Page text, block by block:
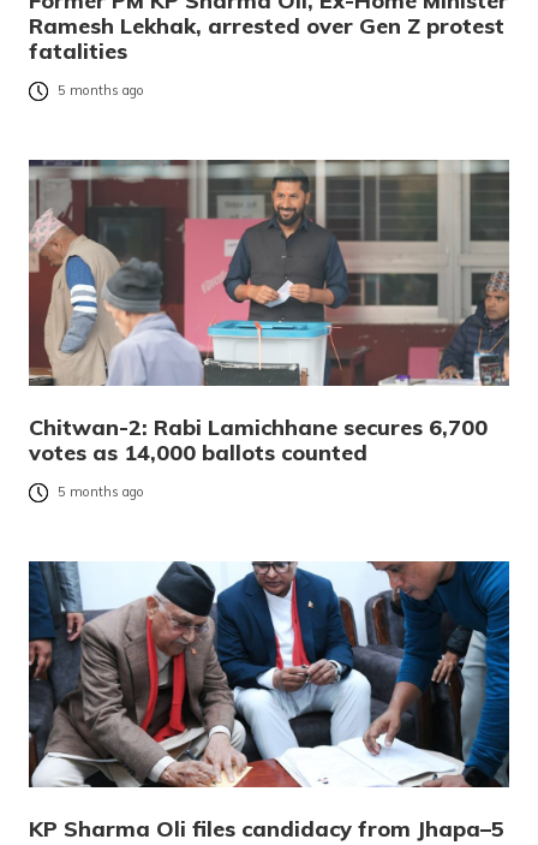
Ramesh Lekhak, arrested over Gen Z protest
fatalities
5 months ago
Chitwan-2: Rabi Lamichhane secures 6,700
votes as 14,000 ballots counted
5 months ago
KP Sharma Oli files candidacy from Jhapa–5